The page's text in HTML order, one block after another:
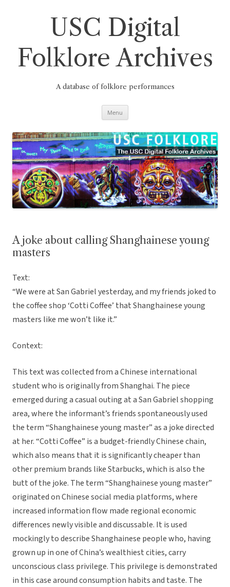
USC Digital
Folklore Archives
A database of folklore performances
Menu
A joke about calling Shanghainese young
masters
Text:
“We were at San Gabriel yesterday, and my friends joked to
the coffee shop ‘Cotti Coffee’ that Shanghainese young
masters like me won’t like it.”
Context:
This text was collected from a Chinese international
student who is originally from Shanghai. The piece
emerged during a casual outing at a San Gabriel shopping
area, where the informant’s friends spontaneously used
the term “Shanghainese young master” as a joke directed
at her. “Cotti Coffee” is a budget-friendly Chinese chain,
which also means that it is significantly cheaper than
other premium brands like Starbucks, which is also the
butt of the joke. The term “Shanghainese young master”
originated on Chinese social media platforms, where
increased information flow made regional economic
differences newly visible and discussable. It is used
mockingly to describe Shanghainese people who, having
grown up in one of China’s wealthiest cities, carry
unconscious class privilege. This privilege is demonstrated
in this case around consumption habits and taste. The